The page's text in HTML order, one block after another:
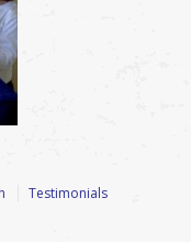
Testimonials